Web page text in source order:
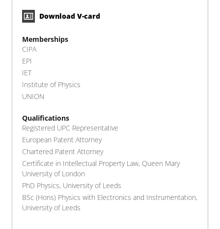
Download V-card
Memberships
CIPA
EPI
IET
Institute of Physics
UNION
Qualifications
Registered UPC Representative
European Patent Attorney
Chartered Patent Attorney
Certificate in Intellectual Property Law, Queen Mary
University of London
PhD Physics, University of Leeds
BSc (Hons) Physics with Electronics and Instrumentation,
University of Leeds